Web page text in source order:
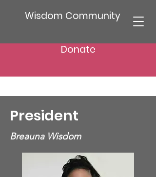
Wisdom Community
Donate
President
Breauna Wisdom